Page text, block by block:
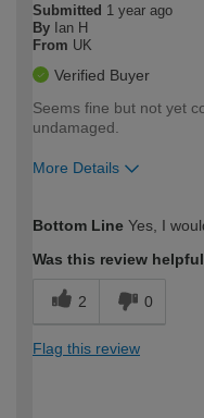
Submitted 1 year ago
By Ian H
From UK
Verified Buyer
Seems fine but not yet
undamaged.
More Details
expertise?
Bottom Line Yes, I
Was this review
2 0
Flag this review